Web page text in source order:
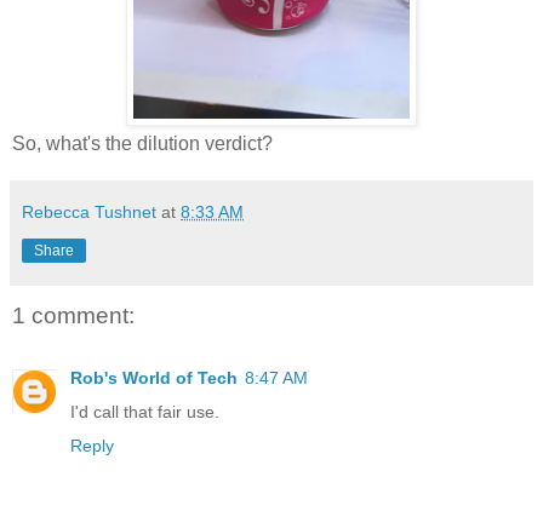
So, what's the dilution verdict?
Rebecca Tushnet at 8:33 AM
Share
1 comment:
Rob's World of Tech 8:47 AM
I'd call that fair use.
Reply